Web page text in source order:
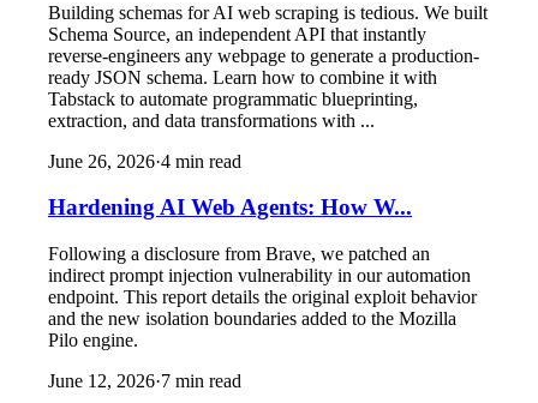
Building schemas for AI web scraping is tedious. We built
Schema Source, an independent API that instantly
reverse-engineers any webpage to generate a production-
ready JSON schema. Learn how to combine it with
Tabstack to automate programmatic blueprinting,
extraction, and data transformations with ...
June 26, 2026·4 min read
Hardening AI Web Agents: How W...
Following a disclosure from Brave, we patched an
indirect prompt injection vulnerability in our automation
endpoint. This report details the original exploit behavior
and the new isolation boundaries added to the Mozilla
Pilo engine.
June 12, 2026·7 min read